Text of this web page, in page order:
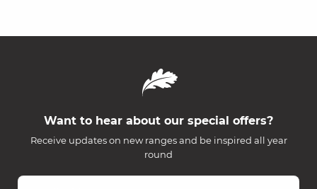
Want to hear about our special offers?
Receive updates on new ranges and be inspired all year
round